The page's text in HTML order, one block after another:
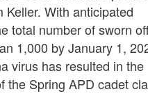
Keller. With anticipated
total number of sworn
1,000 by January 1,
virus has resulted in the
the Spring APD cadet